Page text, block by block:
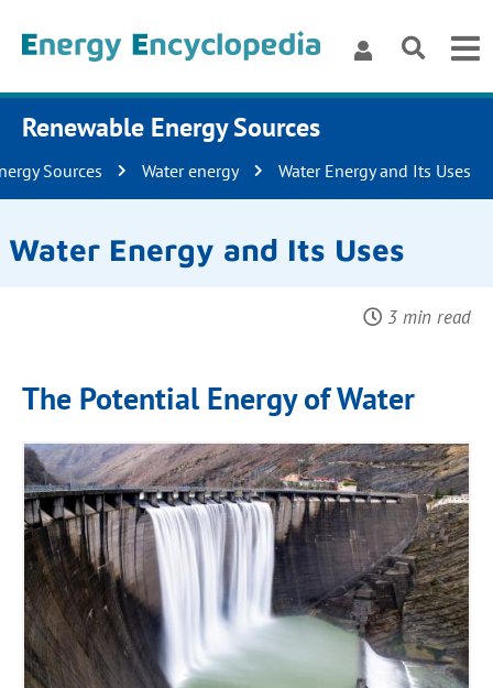
Renewable Energy Sources
Sources Water energy Water Energy and Its Uses
Water Energy and Its Uses
3 min read
The Potential Energy of Water